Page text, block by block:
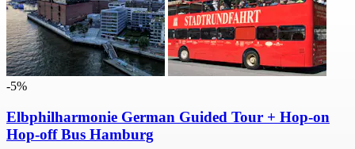
-5%
Elbphilharmonie German Guided Tour + Hop-on
Hop-off Bus Hamburg